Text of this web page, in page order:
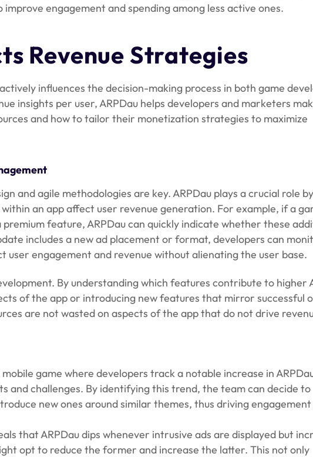
engagement and spending among less active ones.
Revenue Strategies
influences the decision-making process in both game
insights per user, ARPDau helps developers and marketers
and how to tailor their monetization strategies to maximize
and agile methodologies are key. ARPDau plays a crucial role by
an app affect user revenue generation. For example, if a
feature, ARPDau can quickly indicate whether these
includes a new ad placement or format, developers can
user engagement and revenue without alienating the user base.
By understanding which features contribute to higher
of the app or introducing new features that mirror successful
are not wasted on aspects of the app that do not drive
game where developers track a notable increase in
and challenges. By identifying this trend, the team can decide to
new ones around similar themes, thus driving
that ARPDau dips whenever intrusive ads are displayed but
opt to reduce the former and increase the latter. This not only